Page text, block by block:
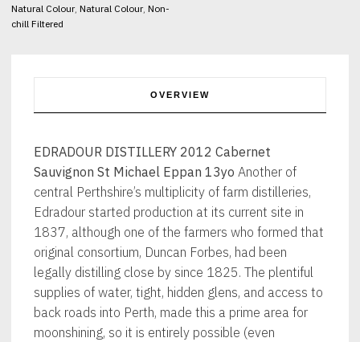
Natural Colour, Natural Colour, Non-
chill Filtered
OVERVIEW
EDRADOUR DISTILLERY 2012 Cabernet
Sauvignon St Michael Eppan 13yo Another of
central Perthshire’s multiplicity of farm distilleries,
Edradour started production at its current site in
1837, although one of the farmers who formed that
original consortium, Duncan Forbes, had been
legally distilling close by since 1825. The plentiful
supplies of water, tight, hidden glens, and access to
back roads into Perth, made this a prime area for
moonshining, so it is entirely possible (even